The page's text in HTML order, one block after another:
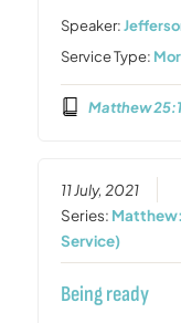
Speaker:
Service Type:
Matthew
11 July, 2021
Series:
Service)
Being ready